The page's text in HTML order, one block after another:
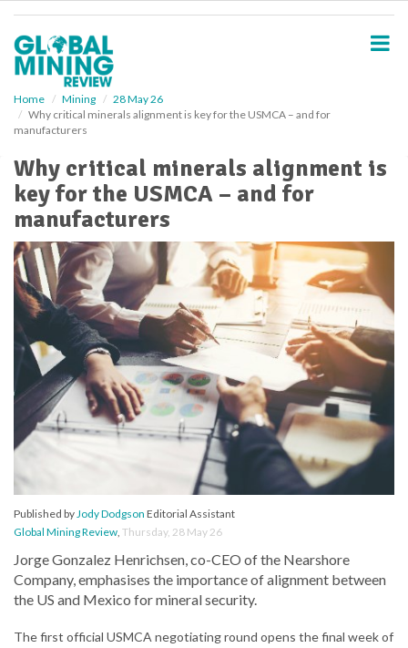
Home Mining
28 May 26
Why critical minerals alignment is key for the USMCA – and for
manufacturers
Why critical minerals alignment is
key for the USMCA – and for
manufacturers
Published byJody Dodgson Editorial Assistant
Global Mining Review, Thursday, 28 May 26
Jorge Gonzalez Henrichsen, co-CEO of the Nearshore
Company, emphasises the importance of alignment between
the US and Mexico for mineral security.
The first official USMCA negotiating round opens the final week of